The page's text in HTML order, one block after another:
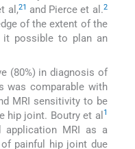
al,21 and Pierce et al.2
of the extent of the
it possible to plan an
(80%) in diagnosis of
was comparable with
MRI sensitivity to be
hip joint. Boutry et al 1
application MRI as a
painful hip joint due